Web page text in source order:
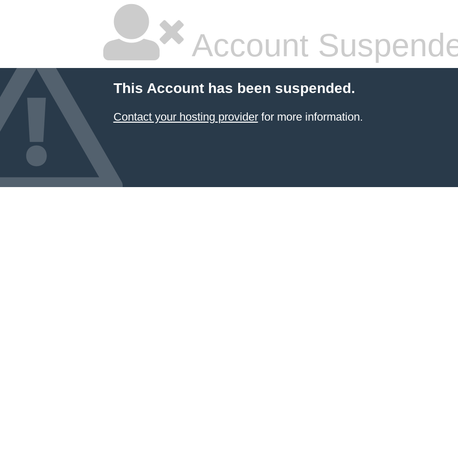
Account
This Account has been suspended.
Contact your hosting providerfor more information.